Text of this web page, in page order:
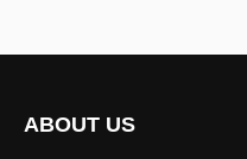
ABOUT US